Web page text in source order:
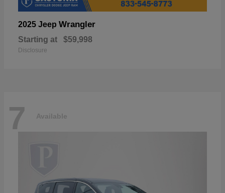
2025 Jeep Wrangler
Starting at $59,998
Disclosure
7 Available